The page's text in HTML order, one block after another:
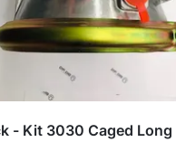
- Kit 3030 Caged Long